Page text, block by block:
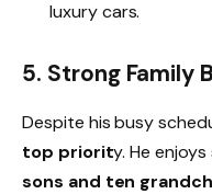
luxury cars.
5. Strong Family
Despite his busy
top priority. He
sons and ten